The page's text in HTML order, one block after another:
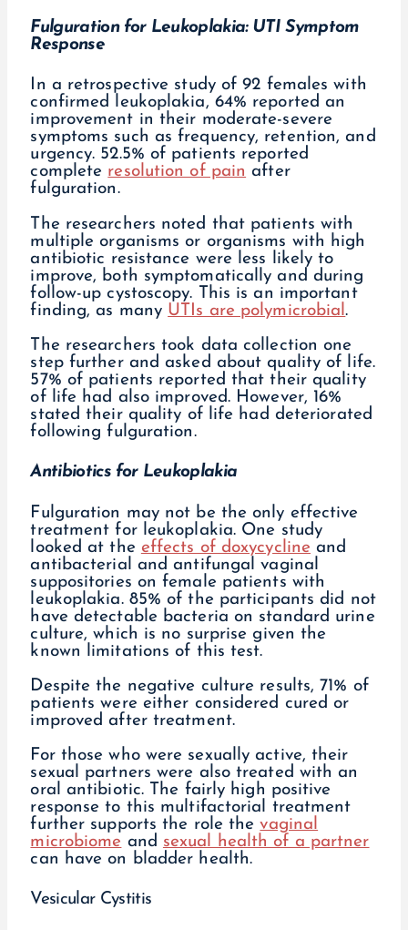
Fulguration for Leukoplakia: UTI Symptom
Response
In a retrospective study of 92 females with
confirmed leukoplakia, 64% reported an
improvement in their moderate-severe
symptoms such as frequency, retention, and
urgency. 52.5% of patients reported
complete resolution of pain after
fulguration.
The researchers noted that patients with
multiple organisms or organisms with high
antibiotic resistance were less likely to
improve, both symptomatically and during
follow-up cystoscopy. This is an important
finding, as many UTIs are polymicrobial.
The researchers took data collection one
step further and asked about quality of life.
57% of patients reported that their quality
of life had also improved. However, 16%
stated their quality of life had deteriorated
following fulguration.
Antibiotics for Leukoplakia
Fulguration may not be the only effective
treatment for leukoplakia. One study
looked at the effects of doxycycline and
antibacterial and antifungal vaginal
suppositories on female patients with
leukoplakia. 85% of the participants did not
have detectable bacteria on standard urine
culture, which is no surprise given the
known limitations of this test.
Despite the negative culture results, 71% of
patients were either considered cured or
improved after treatment.
For those who were sexually active, their
sexual partners were also treated with an
oral antibiotic. The fairly high positive
response to this multifactorial treatment
further supports the role thevaginal
microbiome and sexual health of a partner
can have on bladder health.
Vesicular Cystitis